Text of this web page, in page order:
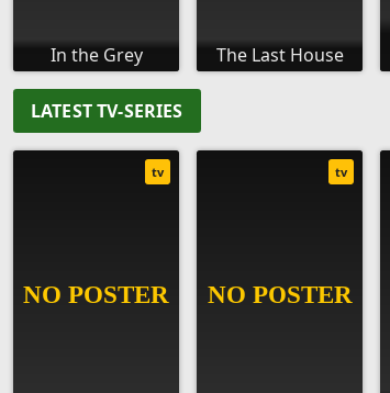
In the Grey The Last House
LATEST TV-SERIES
tv tv